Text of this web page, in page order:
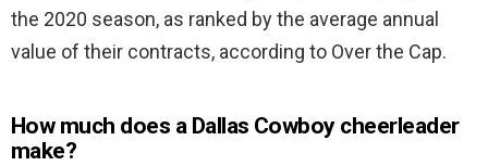
the 2020 season, as ranked by the average annual
value of their contracts, according to Over the Cap.
How much does a Dallas Cowboy cheerleader
make?